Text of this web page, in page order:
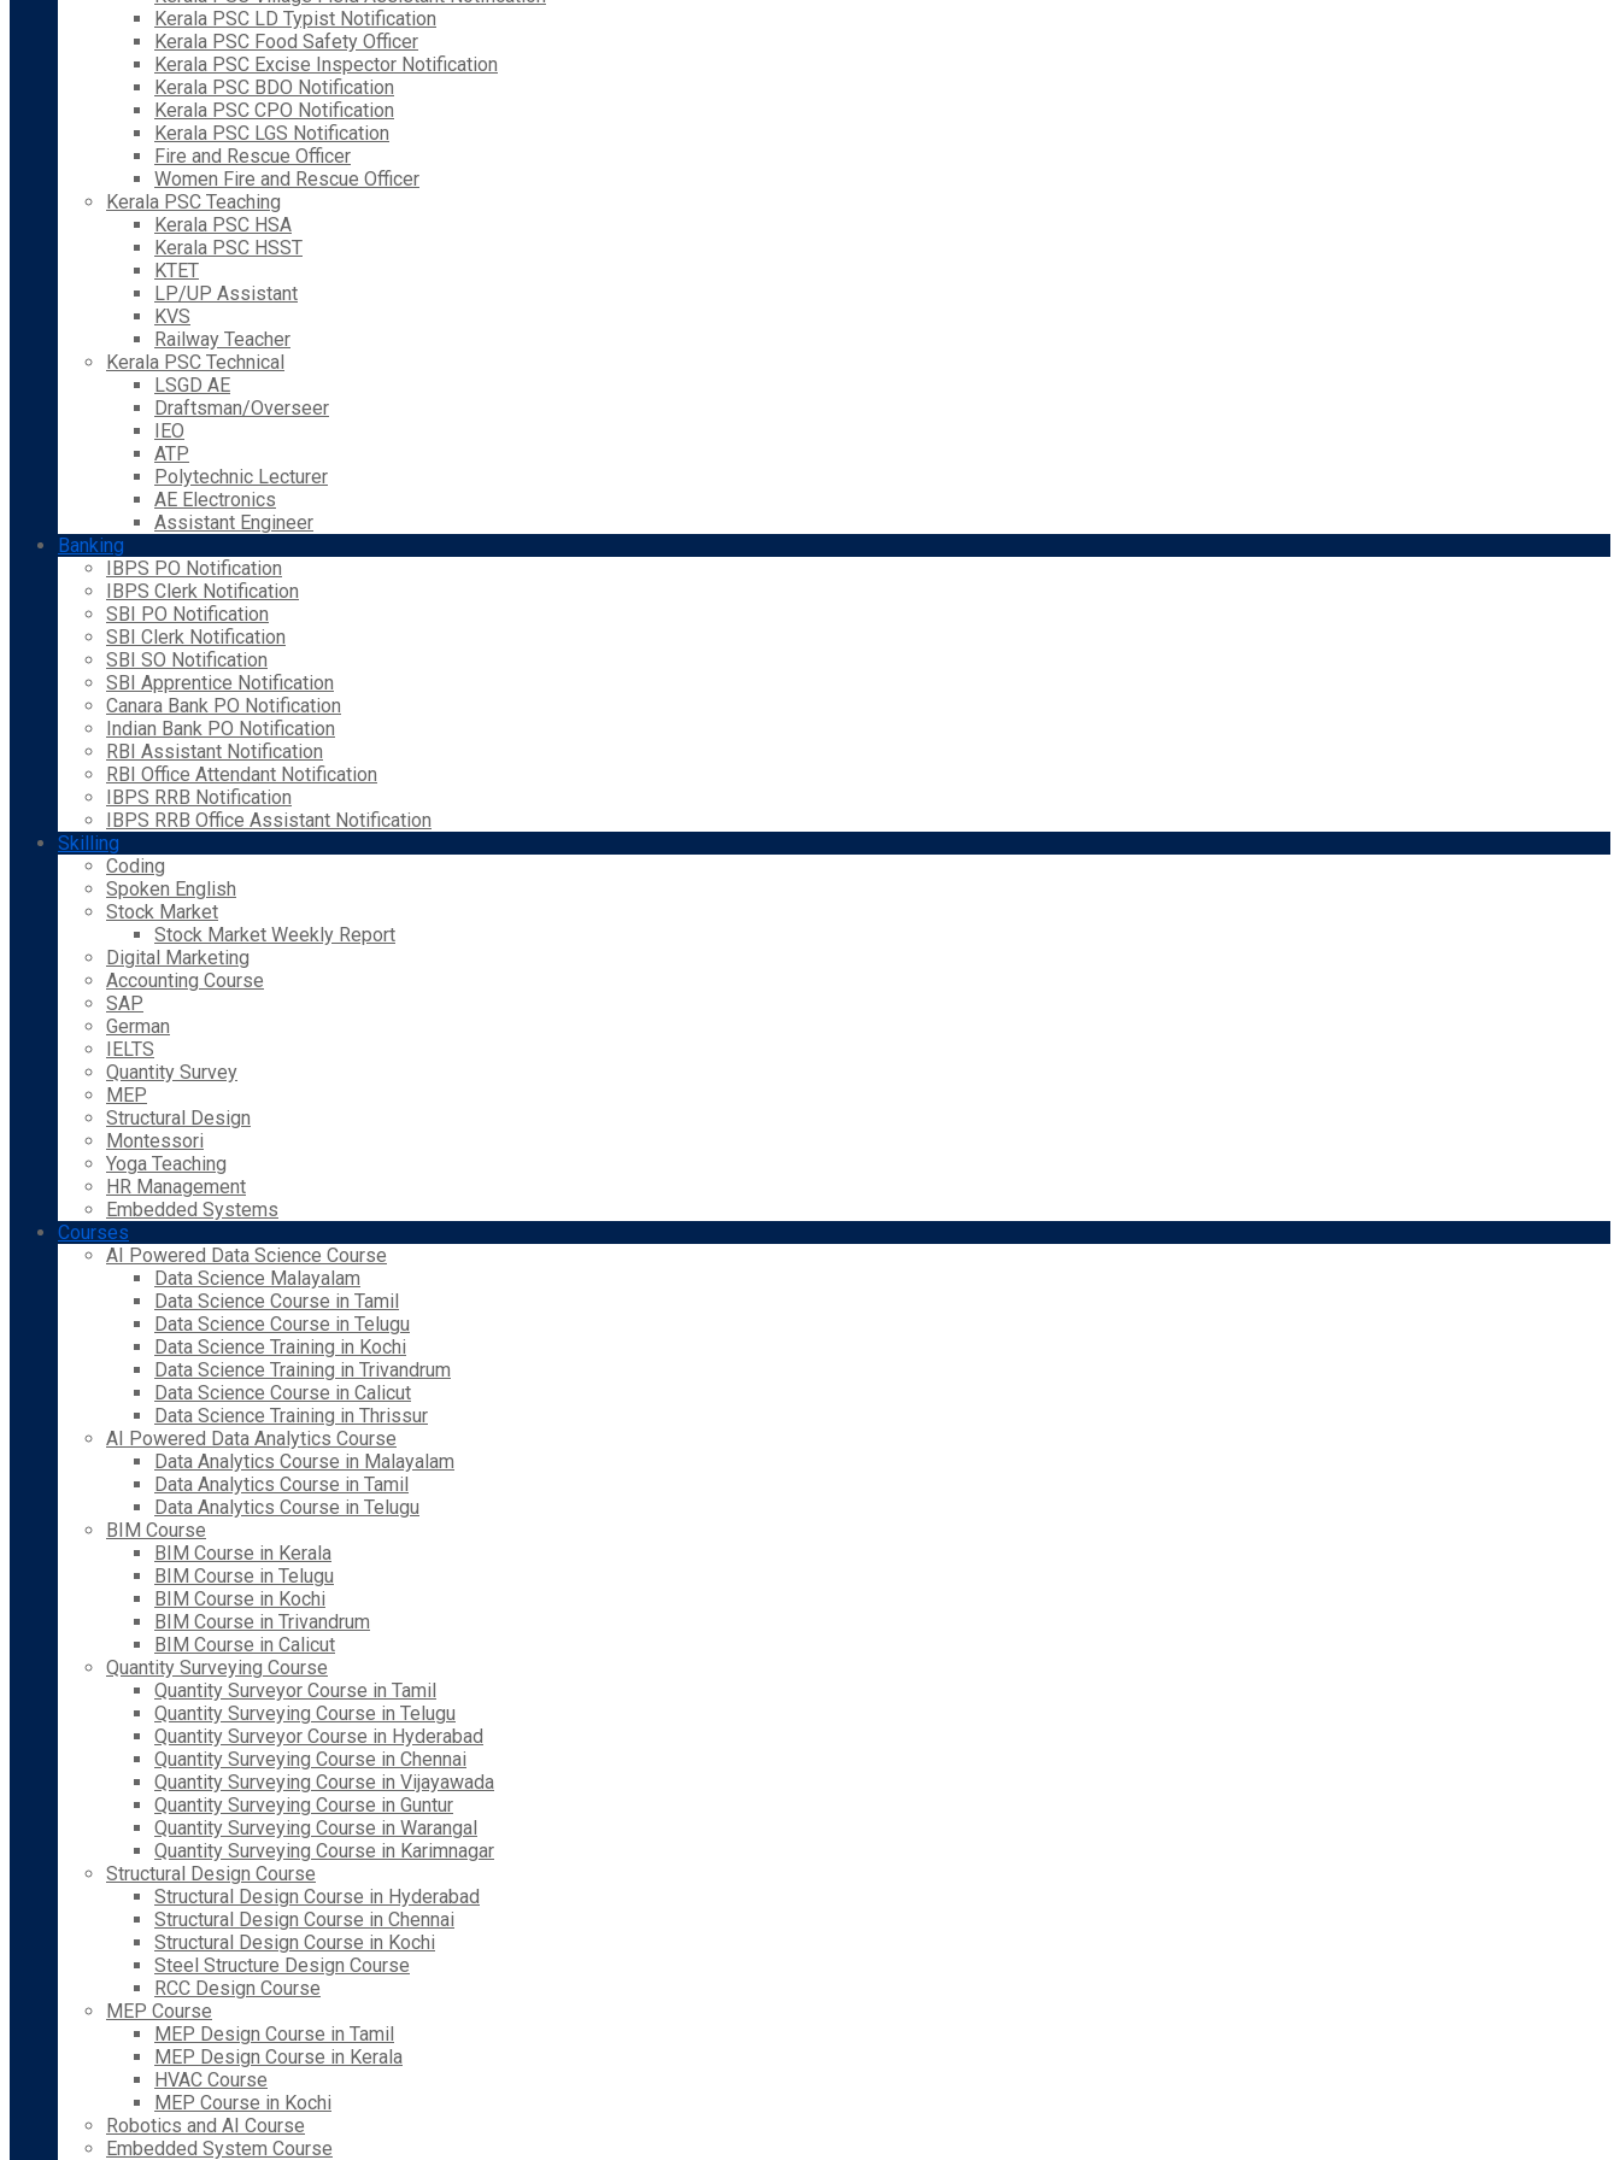
Kerala PSC LD Typist Notification
Kerala PSC Food Safety Officer
Kerala PSC Excise Inspector Notification
Kerala PSC BDO Notification
Kerala PSC CPO Notification
Kerala PSC LGS Notification
Fire and Rescue Officer
Women Fire and Rescue Officer
Kerala PSC Teaching
Kerala PSC HSA
Kerala PSC HSST
KTET
LP/UP Assistant
KVS
Railway Teacher
Kerala PSC Technical
LSGD AE
Draftsman/Overseer
IEO
ATP
Polytechnic Lecturer
AE Electronics
Assistant Engineer
Banking
IBPS PO Notification
IBPS Clerk Notification
SBI PO Notification
SBI Clerk Notification
SBI SO Notification
SBI Apprentice Notification
Canara Bank PO Notification
Indian Bank PO Notification
RBI Assistant Notification
RBI Office Attendant Notification
IBPS RRB Notification
IBPS RRB Office Assistant Notification
Skilling
Coding
Spoken English
Stock Market
Stock Market Weekly Report
Digital Marketing
Accounting Course
SAP
German
IELTS
Quantity Survey
MEP
Structural Design
Montessori
Yoga Teaching
HR Management
Embedded Systems
Courses
AI Powered Data Science Course
Data Science Malayalam
Data Science Course in Tamil
Data Science Course in Telugu
Data Science Training in Kochi
Data Science Training in Trivandrum
Data Science Course in Calicut
Data Science Training in Thrissur
AI Powered Data Analytics Course
Data Analytics Course in Malayalam
Data Analytics Course in Tamil
Data Analytics Course in Telugu
BIM Course
BIM Course in Kerala
BIM Course in Telugu
BIM Course in Kochi
BIM Course in Trivandrum
BIM Course in Calicut
Quantity Surveying Course
Quantity Surveyor Course in Tamil
Quantity Surveying Course in Telugu
Quantity Surveyor Course in Hyderabad
Quantity Surveying Course in Chennai
Quantity Surveying Course in Vijayawada
Quantity Surveying Course in Guntur
Quantity Surveying Course in Warangal
Quantity Surveying Course in Karimnagar
Structural Design Course
Structural Design Course in Hyderabad
Structural Design Course in Chennai
Structural Design Course in Kochi
Steel Structure Design Course
RCC Design Course
MEP Course
MEP Design Course in Tamil
MEP Design Course in Kerala
HVAC Course
MEP Course in Kochi
Robotics and AI Course
Embedded System Course